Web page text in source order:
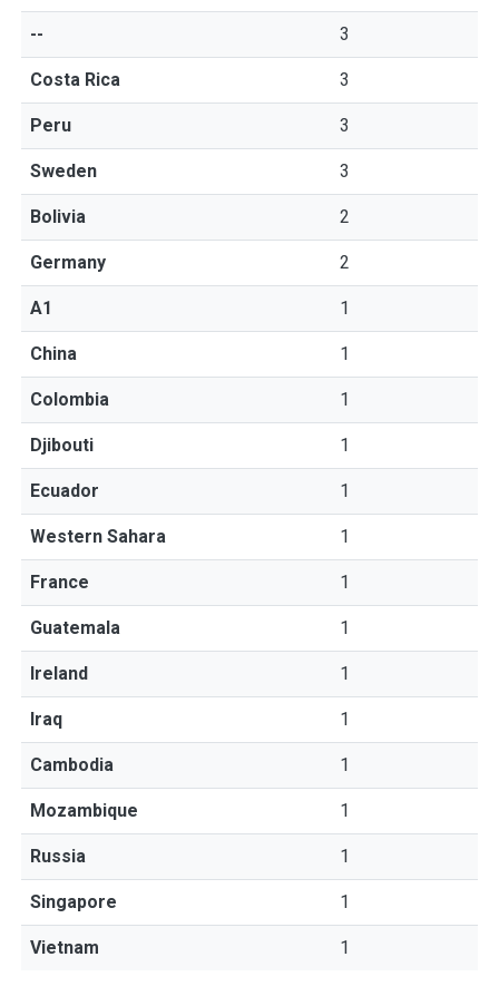
-- 3
Costa Rica 3
Peru 3
Sweden 3
Bolivia 2
Germany 2
A1 1
China 1
Colombia 1
Djibouti 1
Ecuador 1
Western Sahara 1
France 1
Guatemala 1
Ireland 1
Iraq 1
Cambodia 1
Mozambique 1
Russia 1
Singapore 1
Vietnam 1